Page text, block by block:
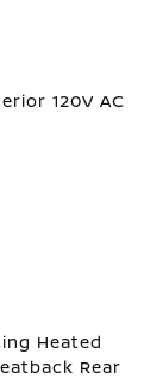
120V AC
Heated
Rear